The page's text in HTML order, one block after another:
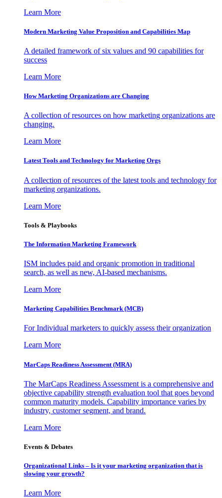
Learn More
Modern Marketing Value Proposition and Capabilities Map
A detailed framework of six values and 90 capabilities for
success
Learn More
How Marketing Organizations are Changing
A collection of resources on how marketing organizations are
changing.
Learn More
Latest Tools and Technology for Marketing Orgs
A collection of resources of the latest tools and technology for
marketing organizations.
Learn More
Tools & Playbooks
The Information Marketing Framework
ISM includes paid and organic promotion in traditional
search, as well as new, AI-based mechanisms.
Learn More
Marketing Capabilities Benchmark (MCB)
For Individual marketers to quickly assess their organization
Learn More
MarCaps Readiness Assessment (MRA)
The MarCaps Readiness Assessment is a comprehensive and
objective capability strength evaluation tool that goes beyond
common maturity models. Capability importance varies by
industry, customer segment, and brand.
Learn More
Events & Debates
Organizational Links – Is it your marketing organization that is
slowing your growth?
Learn More